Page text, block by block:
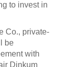
to invest in
Co., private-
be
with
Dinkum